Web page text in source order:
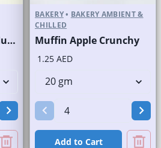
Apple Celery Ginger Juice Fresh
BAKERY• BAKERY AMBIENT &
CHILLED
Muffin Apple Crunchy
1.25 AED
Add to Cart